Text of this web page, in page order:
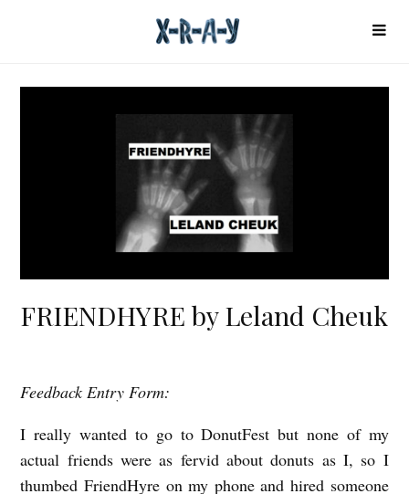
FRIENDHYRE by Leland Cheuk
F
E
Feedback Entry Form:
I really wanted to go to DonutFest but none of my
actual friends were as fervid about donuts as I, so I
thumbed FriendHyre on my phone and hired someone